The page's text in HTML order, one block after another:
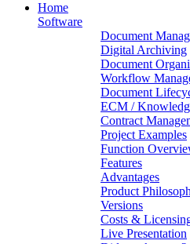
Home
Software
Document
Digital Archiving
Document
Workflow
Document
ECM /
Contract
Project Examples
Function
Features
Advantages
Product
Versions
Costs &
Live Presentation